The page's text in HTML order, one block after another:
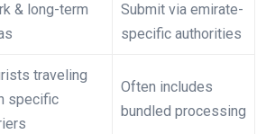
& long-term
Submit via emirate-
specific authorities
traveling
specific
Often includes
bundled processing